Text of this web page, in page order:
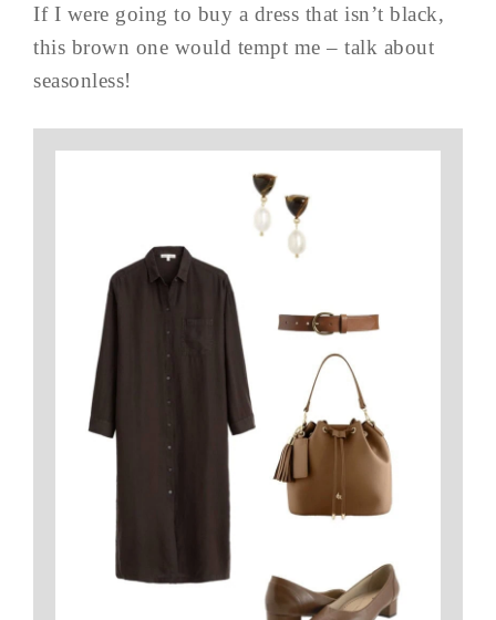
If I were going to buy a dress that isn’t black,
this brown one would tempt me – talk about
seasonless!